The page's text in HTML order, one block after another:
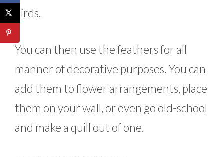
birds.
You can then use the feathers for all
manner of decorative purposes. You can
add them to flower arrangements, place
them on your wall, or even go old-school
and make a quill out of one.